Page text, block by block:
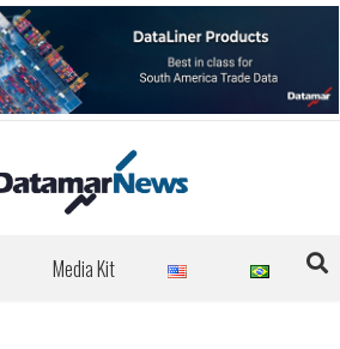
Media Kit